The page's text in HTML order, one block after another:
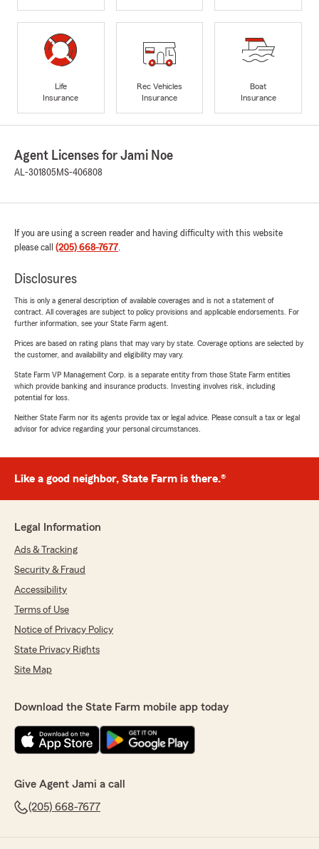
Life
Insurance
Rec Vehicles
Insurance
Boat
Insurance
Agent Licenses for Jami Noe
AL-301805 MS-406808
If you are using a screen reader and having difficulty with this website
please call (205) 668-7677.
Disclosures
This is only a general description of available coverages and is not a statement of
contract. All coverages are subject to policy provisions and applicable endorsements. For
further information, see your State Farm agent.
Prices are based on rating plans that may vary by state. Coverage options are selected by
the customer, and availability and eligibility may vary.
State Farm VP Management Corp. is a separate entity from those State Farm entities
which provide banking and insurance products. Investing involves risk, including
potential for loss.
Neither State Farm nor its agents provide tax or legal advice. Please consult a tax or legal
advisor for advice regarding your personal circumstances.
Like a good neighbor, State Farm is there.®
Legal Information
Ads & Tracking
Security & Fraud
Accessibility
Terms of Use
Notice of Privacy Policy
State Privacy Rights
Site Map
Download the State Farm mobile app today
Give Agent Jami a call
(205) 668-7677